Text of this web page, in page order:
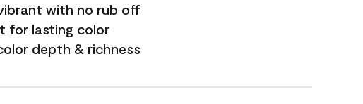
with no rub off
for lasting color
depth & richness